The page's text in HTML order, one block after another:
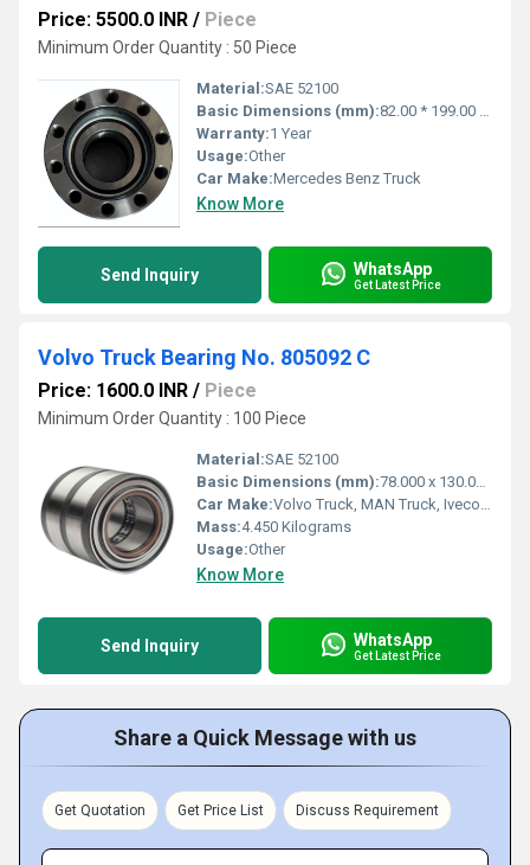
Price: 5500.0 INR / Piece
Minimum Order Quantity : 50 Piece
Material:SAE 52100
Basic Dimensions (mm):82.00 * 199.00 * 145.500
Warranty:1 Year
Usage:Other
Car Make:Mercedes Benz Truck
Know More
Send Inquiry WhatsApp
Get Latest Price
Volvo Truck Bearing No. 805092 C
Price: 1600.0 INR / Piece
Minimum Order Quantity : 100 Piece
Material:SAE 52100
Basic Dimensions (mm):78.000 x 130.000 x 90.500
Car Make:Volvo Truck, MAN Truck, Iveco Trucks
Mass:4.450 Kilograms
Usage:Other
Know More
Send Inquiry WhatsApp
Get Latest Price
Share a Quick Message with us
Get Quotation Get Price List Discuss Requirement